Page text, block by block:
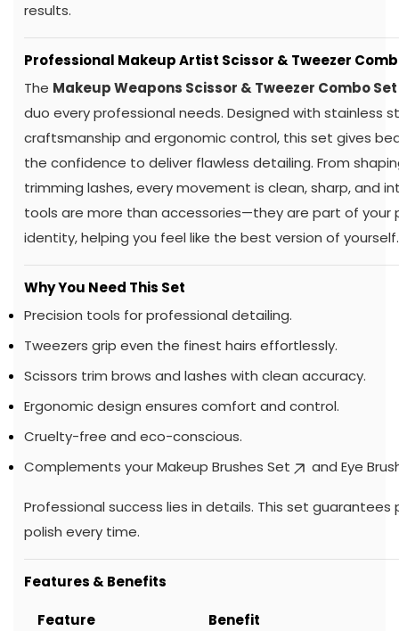
results.
Professional Makeup Artist Scissor & Tweezer
The Makeup Weapons Scissor & Tweezer Combo Set
duo every professional needs. Designed with stainless
craftsmanship and ergonomic control, this set gives
the confidence to deliver flawless detailing. From
trimming lashes, every movement is clean, sharp, and
tools are more than accessories—they are part of your
identity, helping you feel like the best version of yourself.
Why You Need This Set
Precision tools for professional detailing.
Tweezers grip even the finest hairs effortlessly.
Scissors trim brows and lashes with clean accuracy.
Ergonomic design ensures comfort and control.
Cruelty-free and eco-conscious.
Complements yourMakeup Brushes Set and Eye
Professional success lies in details. This set guarantees
polish every time.
Features & Benefits
Feature Benefit